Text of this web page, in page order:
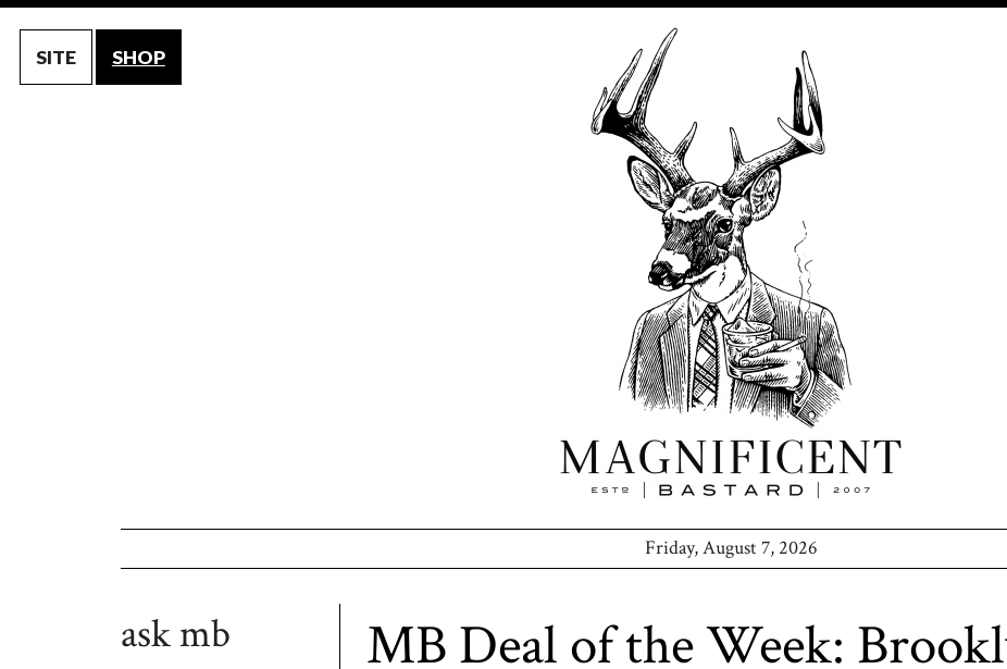
SITE SHOP
Friday, August 7, 2026
MB Deal of the Week:
ask mb